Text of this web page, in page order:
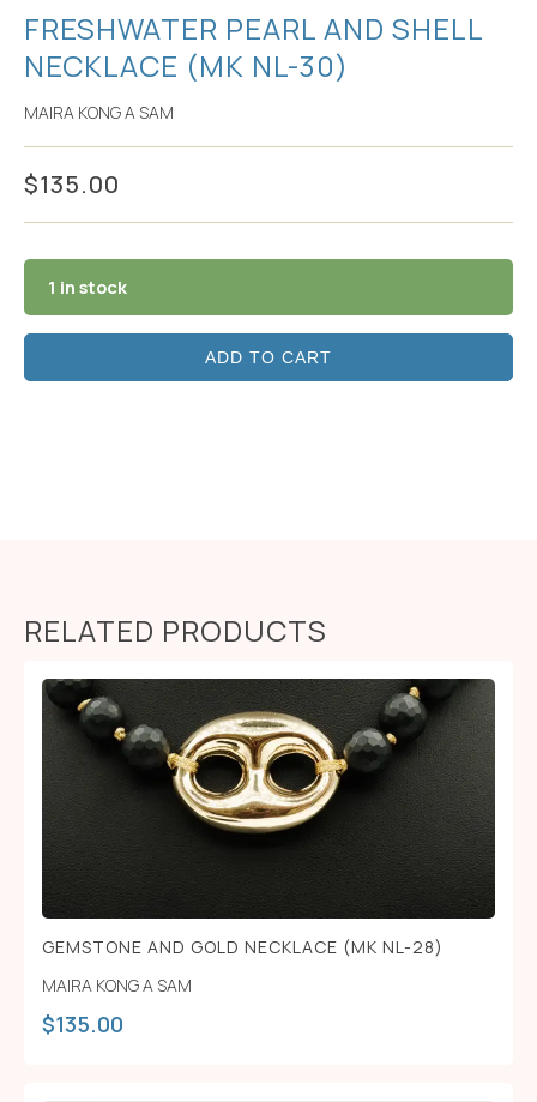
FRESHWATER PEARL AND SHELL
NECKLACE (MK NL-30)
MAIRA KONG A SAM
$135.00
1 in stock
ADD TO CART
RELATED PRODUCTS
GEMSTONE AND GOLD NECKLACE (MK NL-28)
MAIRA KONG A SAM
$135.00